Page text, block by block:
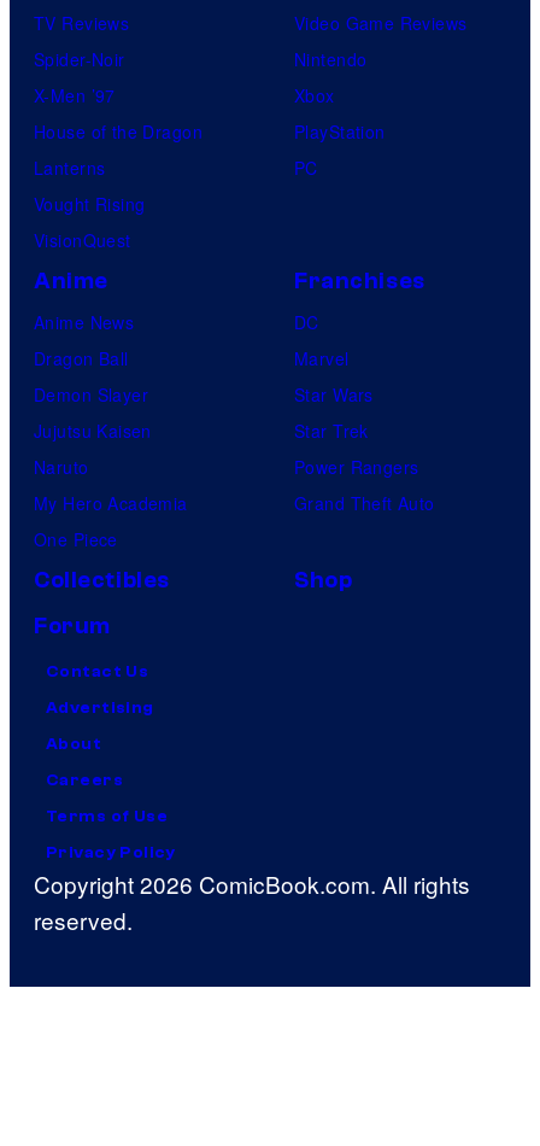
TV Reviews
Spider-Noir
X-Men ’97
House of the Dragon
Lanterns
Vought Rising
VisionQuest
Video Game Reviews
Nintendo
Xbox
PlayStation
PC
Anime
Anime News
Dragon Ball
Demon Slayer
Jujutsu Kaisen
Naruto
My Hero Academia
One Piece
Franchises
DC
Marvel
Star Wars
Star Trek
Power Rangers
Grand Theft Auto
Collectibles
Shop
Forum
Contact Us
Advertising
About
Careers
Terms of Use
Privacy Policy
Copyright 2026 ComicBook.com. All rights
reserved.